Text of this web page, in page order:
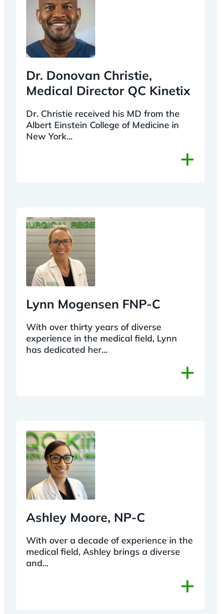
Dr. Donovan Christie,
Medical Director QC Kinetix
Dr. Christie received his MD from the
Albert Einstein College of Medicine in
New York...
+
Lynn Mogensen FNP-C
With over thirty years of diverse
experience in the medical field, Lynn
has dedicated her...
+
Ashley Moore, NP-C
With over a decade of experience in the
medical field, Ashley brings a diverse
and...
+